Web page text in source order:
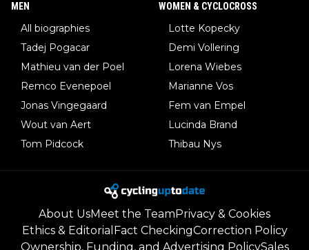
MEN
All biographies
Tadej Pogacar
Mathieu van der Poel
Remco Evenepoel
Jonas Vingegaard
Wout van Aert
Tom Pidcock
WOMEN & CYCLOCROSS
Lotte Kopecky
Demi Vollering
Lorena Wiebes
Marianne Vos
Fem van Empel
Lucinda Brand
Thibau Nys
About UsMeet the TeamPrivacy & Cookies
Ethics & Editorial Fact CheckingCorrection Policy
Ownership, Funding, and Advertising PolicySales